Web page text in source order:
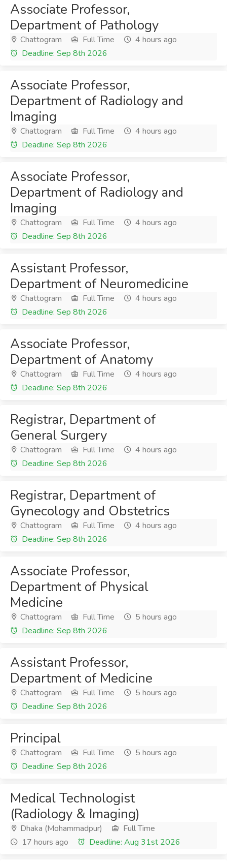
Associate Professor,
Department of Pathology
Chattogram Full Time
4 hours ago
Deadline: Sep 8th 2026
Associate Professor,
Department of Radiology and
Imaging
Chattogram Full Time
4 hours ago
Deadline: Sep 8th 2026
Associate Professor,
Department of Radiology and
Imaging
Chattogram Full Time
4 hours ago
Deadline: Sep 8th 2026
Assistant Professor,
Department of Neuromedicine
Chattogram Full Time
4 hours ago
Deadline: Sep 8th 2026
Associate Professor,
Department of Anatomy
Chattogram Full Time
4 hours ago
Deadline: Sep 8th 2026
Registrar, Department of
General Surgery
Chattogram Full Time
4 hours ago
Deadline: Sep 8th 2026
Registrar, Department of
Gynecology and Obstetrics
Chattogram Full Time
4 hours ago
Deadline: Sep 8th 2026
Associate Professor,
Department of Physical
Medicine
Chattogram Full Time
5 hours ago
Deadline: Sep 8th 2026
Assistant Professor,
Department of Medicine
Chattogram Full Time
5 hours ago
Deadline: Sep 8th 2026
Principal
Chattogram Full Time
5 hours ago
Deadline: Sep 8th 2026
Medical Technologist
(Radiology & Imaging)
Dhaka (Mohammadpur)
Full Time
17 hours ago
Deadline: Aug 31st 2026